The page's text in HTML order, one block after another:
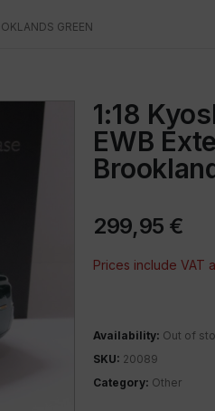
GREEN
1:18
EWB
299,95 €
Prices include VAT
Availability: Out of
SKU: 20089
Category: Other